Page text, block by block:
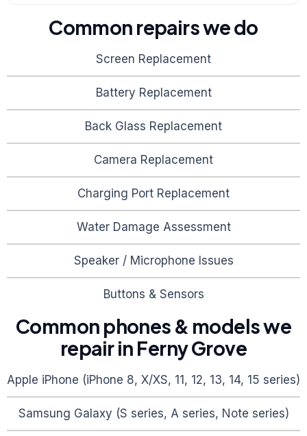
Common repairs we do
Screen Replacement
Battery Replacement
Back Glass Replacement
Camera Replacement
Charging Port Replacement
Water Damage Assessment
Speaker / Microphone Issues
Buttons & Sensors
Common phones & models we
repair in Ferny Grove
Apple iPhone (iPhone 8, X/XS, 11, 12, 13, 14, 15 series)
Samsung Galaxy (S series, A series, Note series)